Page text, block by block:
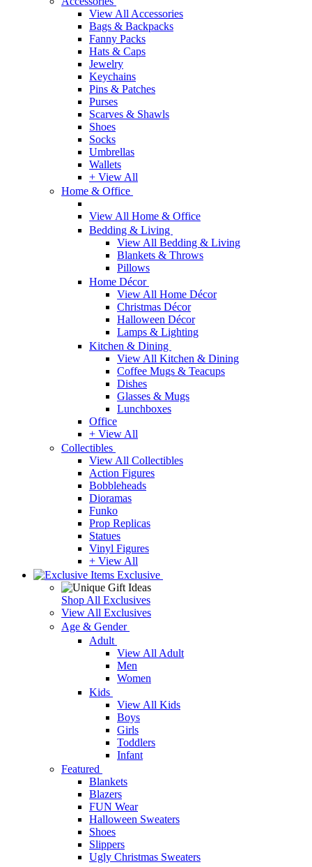
View All Accessories
Bags & Backpacks
Fanny Packs
Hats & Caps
Jewelry
Keychains
Pins & Patches
Purses
Scarves & Shawls
Shoes
Socks
Umbrellas
Wallets
+ View All
Home & Office
View All Home & Office
Bedding & Living
View All Bedding & Living
Blankets & Throws
Pillows
Home Décor
View All Home Décor
Christmas Décor
Halloween Décor
Lamps & Lighting
Kitchen & Dining
View All Kitchen & Dining
Coffee Mugs & Teacups
Dishes
Glasses & Mugs
Lunchboxes
Office
+ View All
Collectibles
View All Collectibles
Action Figures
Bobbleheads
Dioramas
Funko
Prop Replicas
Statues
Vinyl Figures
+ View All
Exclusive
Shop All Exclusives
View All Exclusives
Age & Gender
Adult
View All Adult
Men
Women
Kids
View All Kids
Boys
Girls
Toddlers
Infant
Featured
Blankets
Blazers
FUN Wear
Halloween Sweaters
Shoes
Slippers
Ugly Christmas Sweaters